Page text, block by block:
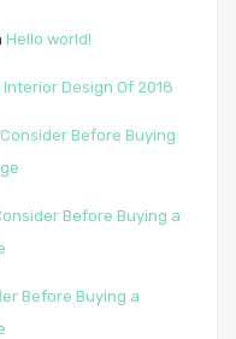
Hello world!
Design Of 2018
Before Buying
Before Buying a
Before Buying a